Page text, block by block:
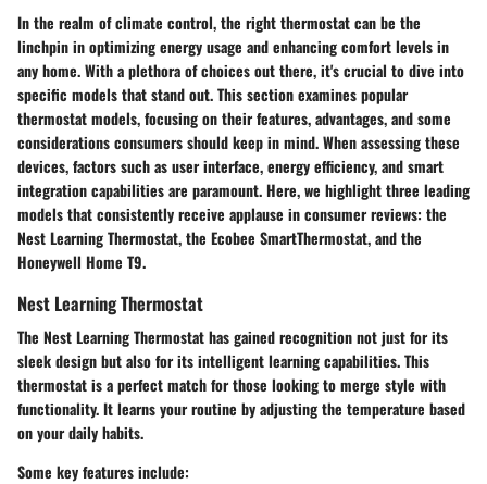
In the realm of climate control, the right thermostat can be the
linchpin in optimizing energy usage and enhancing comfort levels in
any home. With a plethora of choices out there, it's crucial to dive into
specific models that stand out. This section examines popular
thermostat models, focusing on their features, advantages, and some
considerations consumers should keep in mind. When assessing these
devices, factors such as user interface, energy efficiency, and smart
integration capabilities are paramount. Here, we highlight three leading
models that consistently receive applause in consumer reviews: the
Nest Learning Thermostat, the Ecobee SmartThermostat, and the
Honeywell Home T9.
Nest Learning Thermostat
The Nest Learning Thermostat has gained recognition not just for its
sleek design but also for its intelligent learning capabilities. This
thermostat is a perfect match for those looking to merge style with
functionality. It learns your routine by adjusting the temperature based
on your daily habits.
Some key features include: